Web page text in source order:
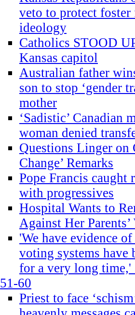
veto to protect
ideology
Catholics STOOD
Kansas capitol
Australian father
son to stop ‘gender
mother
‘Sadistic’ Canadian
woman denied
Questions Linger on
Change’ Remarks
Pope Francis
with progressives
Hospital Wants to
Against Her Parents’
'We have evidence
voting systems have
for a very long time,'
51-60
Priest to face